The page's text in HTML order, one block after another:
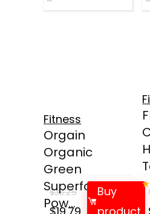
Fitness
Orgain
Organic
Green
Superfoods
Pow...
$33.25
Original Current
Buy